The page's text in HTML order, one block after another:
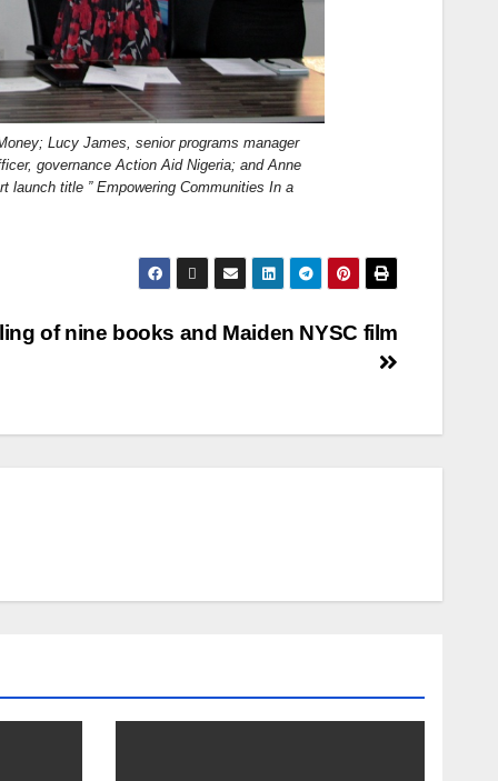
Lucy James, senior programs manager
governance Action Aid Nigeria; and Anne
launch title ” Empowering Communities In a
of nine books and Maiden NYSC film